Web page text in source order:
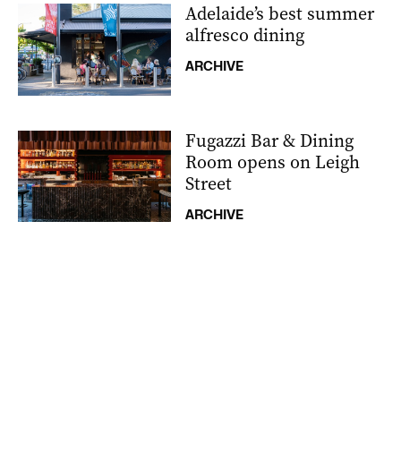
Adelaide’s best summer
alfresco dining
ARCHIVE
Fugazzi Bar & Dining
Room opens on Leigh
Street
ARCHIVE